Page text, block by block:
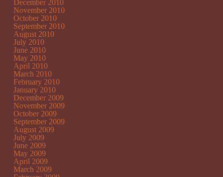
December 2010
November 2010
October 2010
September 2010
August 2010
July 2010
June 2010
May 2010
April 2010
March 2010
February 2010
January 2010
December 2009
November 2009
October 2009
September 2009
August 2009
July 2009
June 2009
May 2009
April 2009
March 2009